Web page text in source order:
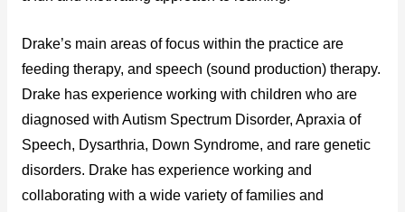
Drake’s main areas of focus within the practice are
feeding therapy, and speech (sound production) therapy.
Drake has experience working with children who are
diagnosed with Autism Spectrum Disorder, Apraxia of
Speech, Dysarthria, Down Syndrome, and rare genetic
disorders. Drake has experience working and
collaborating with a wide variety of families and